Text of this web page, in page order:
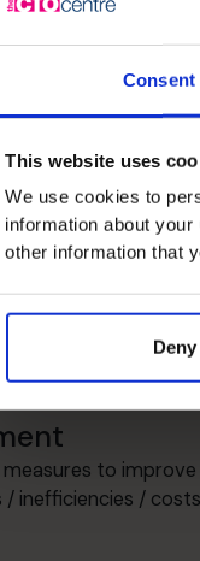
Consent
This website uses
We use cookies to
information about
other information that
Deny
are aligned,
to improve
inefficiencies /